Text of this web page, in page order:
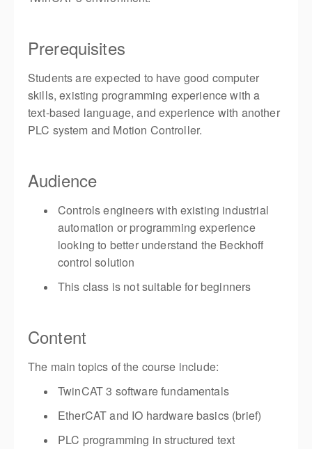
Prerequisites
Students are expected to have good computer
skills, existing programming experience with a
text-based language, and experience with another
PLC system and Motion Controller.
Audience
Controls engineers with existing industrial
automation or programming experience
looking to better understand the Beckhoff
control solution
This class is not suitable for beginners
Content
The main topics of the course include:
TwinCAT 3 software fundamentals
EtherCAT and IO hardware basics (brief)
PLC programming in structured text